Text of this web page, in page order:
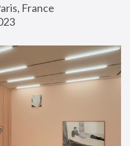
France